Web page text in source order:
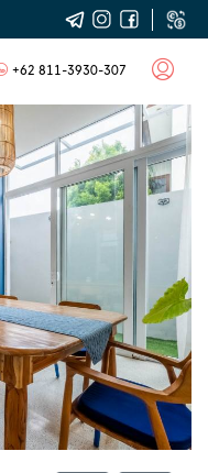
+62 811-3930-307